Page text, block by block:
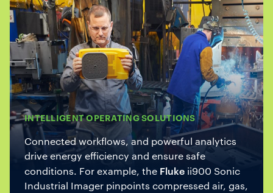
INTELLIGENT OPERATING SOLUTIONS
Connected workflows, and powerful analytics
drive energy efficiency and ensure safe
conditions. For example, the Fluke ii900 Sonic
Industrial Imager pinpoints compressed air, gas,